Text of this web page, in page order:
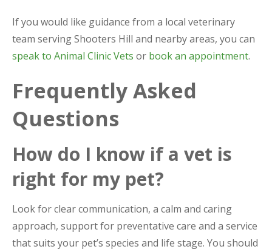
If you would like guidance from a local veterinary
team serving Shooters Hill and nearby areas, you can
speak to Animal Clinic Vets or book an appointment.
Frequently Asked
Questions
How do I know if a vet is
right for my pet?
Look for clear communication, a calm and caring
approach, support for preventative care and a service
that suits your pet’s species and life stage. You should